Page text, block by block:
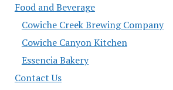
Food and Beverage
Cowiche Creek Brewing Company
Cowiche Canyon Kitchen
Essencia Bakery
Contact Us